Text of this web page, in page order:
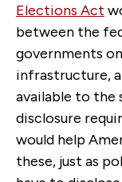
Elections Act
between the
governments
infrastructure,
available to the
disclosure
would help
these, just as